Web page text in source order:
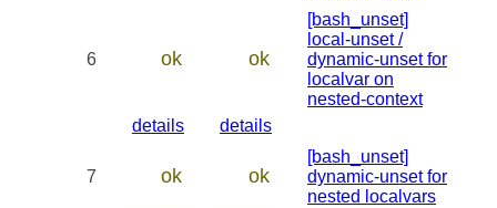
6 ok ok
[bash_unset]
local-unset /
dynamic-unset for
localvar on
nested-context
details
details
7 ok ok
[bash_unset]
dynamic-unset for
nested localvars